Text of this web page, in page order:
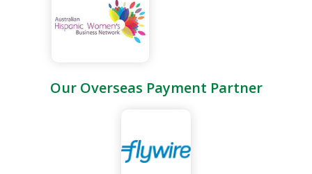
Our Overseas Payment Partner